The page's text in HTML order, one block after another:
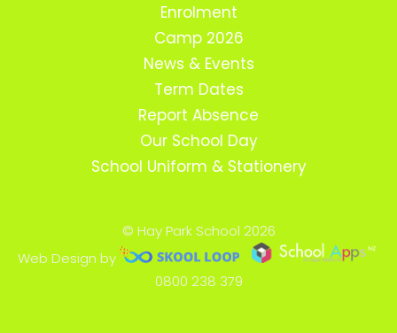
Enrolment
Camp 2026
News & Events
Term Dates
Report Absence
Our School Day
School Uniform & Stationery
© Hay Park School 2026
Web Design by
0800 238 379